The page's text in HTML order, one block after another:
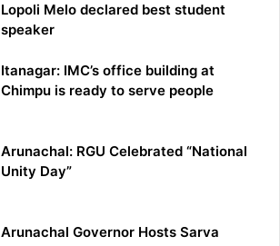
Lopoli Melo declared best student
speaker
Itanagar: IMC’s office building at
Chimpu is ready to serve people
Arunachal: RGU Celebrated “National
Unity Day”
Arunachal Governor Hosts Sarva